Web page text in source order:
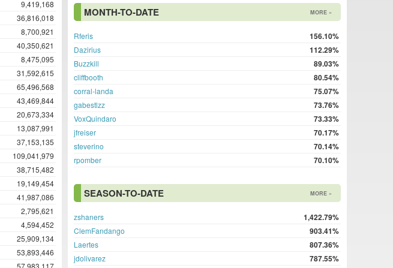
9,419,168
36,816,018
8,700,921
40,350,621
8,475,095
31,592,615
65,496,568
43,469,844
20,673,334
13,087,991
37,153,135
109,041,979
38,715,482
19,149,454
41,987,086
2,795,621
4,594,452
25,909,134
53,893,446
MONTH-TO-DATE MORE »
Rferis 156.10%
Dazirius 112.29%
Buzzkill 89.03%
cliffbooth 80.54%
corral-landa 75.07%
gabestlzz 73.76%
VoxQuindaro 73.33%
jfreiser 70.17%
steverino 70.14%
rpomber 70.10%
SEASON-TO-DATE MORE »
zshaners 1,422.79%
ClemFandango 903.41%
Laertes 807.36%
jdolivarez 787.55%